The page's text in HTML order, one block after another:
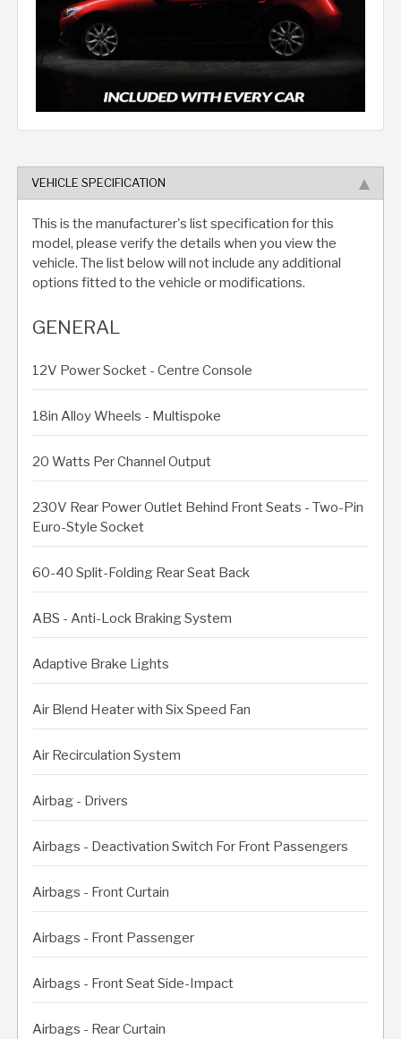
VEHICLE SPECIFICATION
This is the manufacturer's list specification for this
model, please verify the details when you view the
vehicle. The list below will not include any additional
options fitted to the vehicle or modifications.
GENERAL
12V Power Socket - Centre Console
18in Alloy Wheels - Multispoke
20 Watts Per Channel Output
230V Rear Power Outlet Behind Front Seats - Two-Pin
Euro-Style Socket
60-40 Split-Folding Rear Seat Back
ABS - Anti-Lock Braking System
Adaptive Brake Lights
Air Blend Heater with Six Speed Fan
Air Recirculation System
Airbag - Drivers
Airbags - Deactivation Switch For Front Passengers
Airbags - Front Curtain
Airbags - Front Passenger
Airbags - Front Seat Side-Impact
Airbags - Rear Curtain